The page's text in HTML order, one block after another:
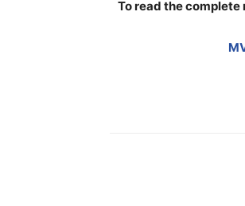
To read the